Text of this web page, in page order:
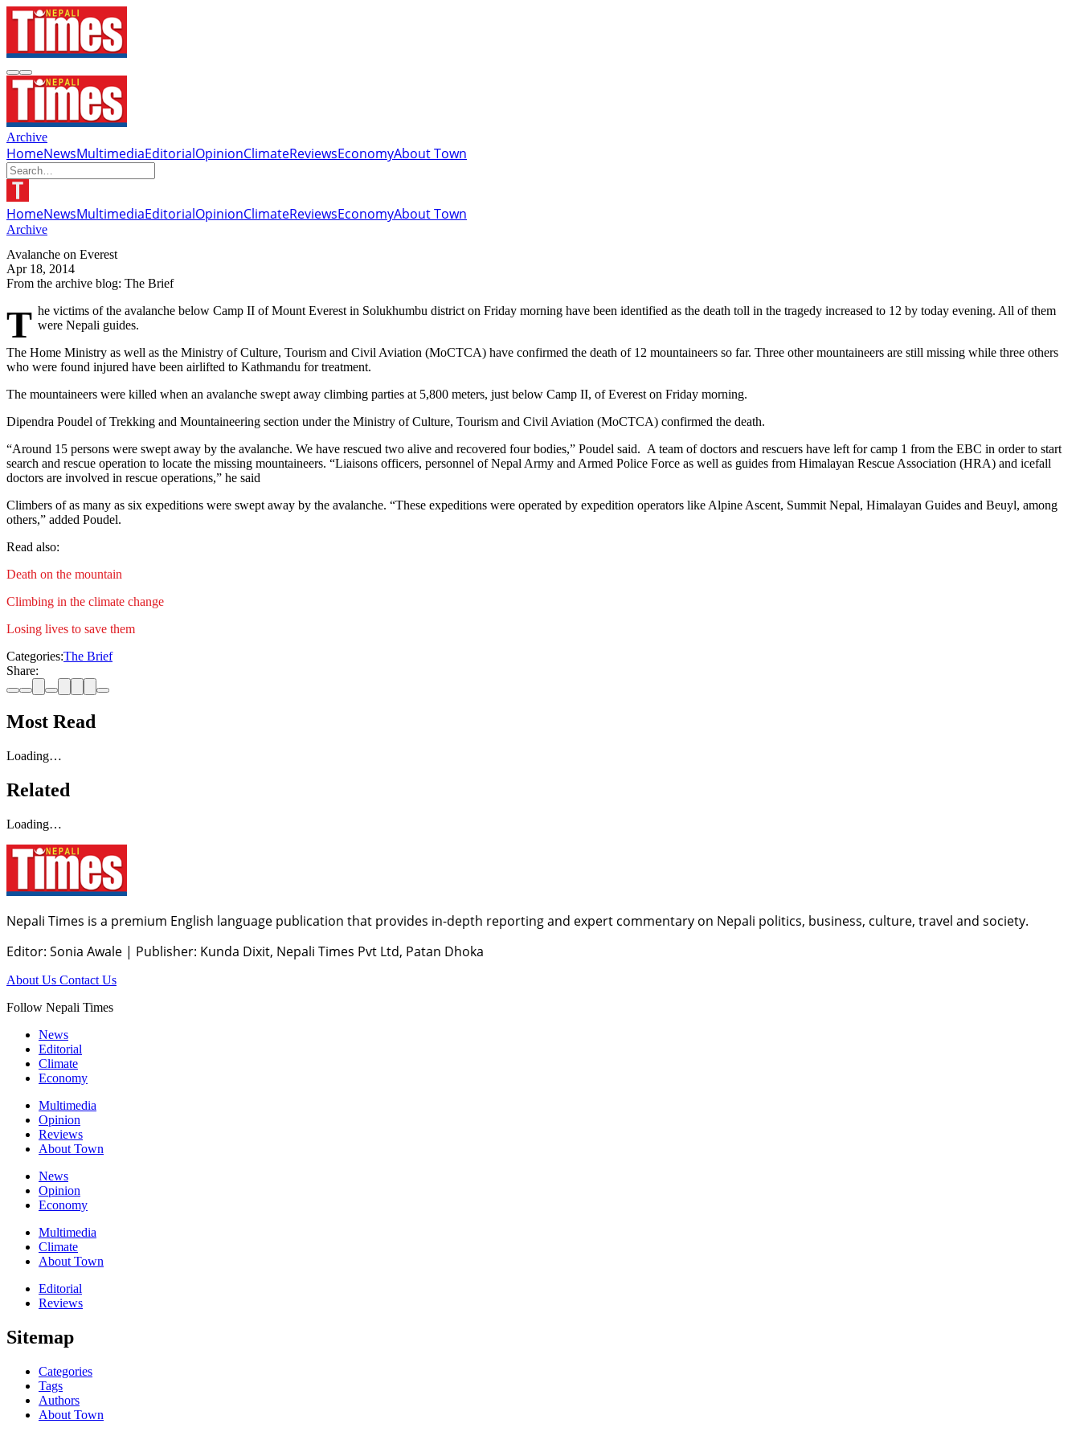
Archive
HomeNewsMultimediaEditorialOpinionClimateReviewsEconomyAbout Town
HomeNewsMultimediaEditorialOpinionClimateReviewsEconomyAbout Town
Archive
Avalanche on Everest
Apr 18, 2014
From the archive blog: The Brief
The victims of the avalanche below Camp II of Mount Everest in Solukhumbu district on Friday morning have been identified as the death toll in the tragedy increased to 12 by today evening. All of them were Nepali guides.
The Home Ministry as well as the Ministry of Culture, Tourism and Civil Aviation (MoCTCA) have confirmed the death of 12 mountaineers so far. Three other mountaineers are still missing while three others
who were found injured have been airlifted to Kathmandu for treatment.
The mountaineers were killed when an avalanche swept away climbing parties at 5,800 meters, just below Camp II, of Everest on Friday morning.
Dipendra Poudel of Trekking and Mountaineering section under the Ministry of Culture, Tourism and Civil Aviation (MoCTCA) confirmed the death.
“Around 15 persons were swept away by the avalanche. We have rescued two alive and recovered four bodies,” Poudel said. A team of doctors and rescuers have left for camp 1 from the EBC in order to start
search and rescue operation to locate the missing mountaineers. “Liaisons officers, personnel of Nepal Army and Armed Police Force as well as guides from Himalayan Rescue Association (HRA) and icefall
doctors are involved in rescue operations,” he said
Climbers of as many as six expeditions were swept away by the avalanche. “These expeditions were operated by expedition operators like Alpine Ascent, Summit Nepal, Himalayan Guides and Beuyl, among
others,” added Poudel.
Read also:
Death on the mountain
Climbing in the climate change
Losing lives to save them
Categories:The Brief
Share:
Most Read
Loading…
Related
Loading…
Nepali Times is a premium English language publication that provides in-depth reporting and expert commentary on Nepali politics, business, culture, travel and society.
Editor: Sonia Awale | Publisher: Kunda Dixit, Nepali Times Pvt Ltd, Patan Dhoka
About Us Contact Us
Follow Nepali Times
News
Editorial
Climate
Economy
Multimedia
Opinion
Reviews
About Town
News
Opinion
Economy
Multimedia
Climate
About Town
Editorial
Reviews
Sitemap
Categories
Tags
Authors
About Town